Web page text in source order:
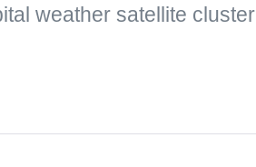
weather satellite cluster